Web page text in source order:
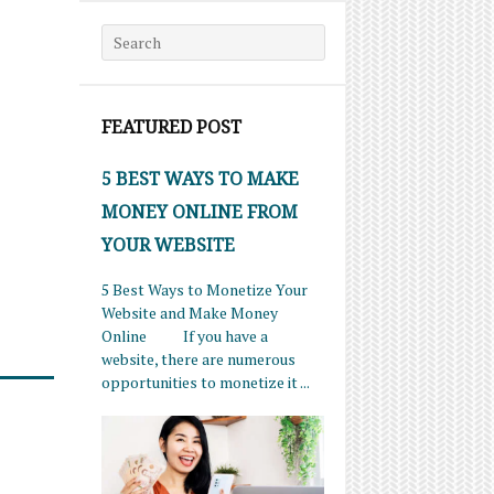
Search for:
FEATURED POST
5 BEST WAYS TO MAKE
MONEY ONLINE FROM
YOUR WEBSITE
5 Best Ways to Monetize Your
Website and Make Money
Online If you have a
website, there are numerous
opportunities to monetize it ...